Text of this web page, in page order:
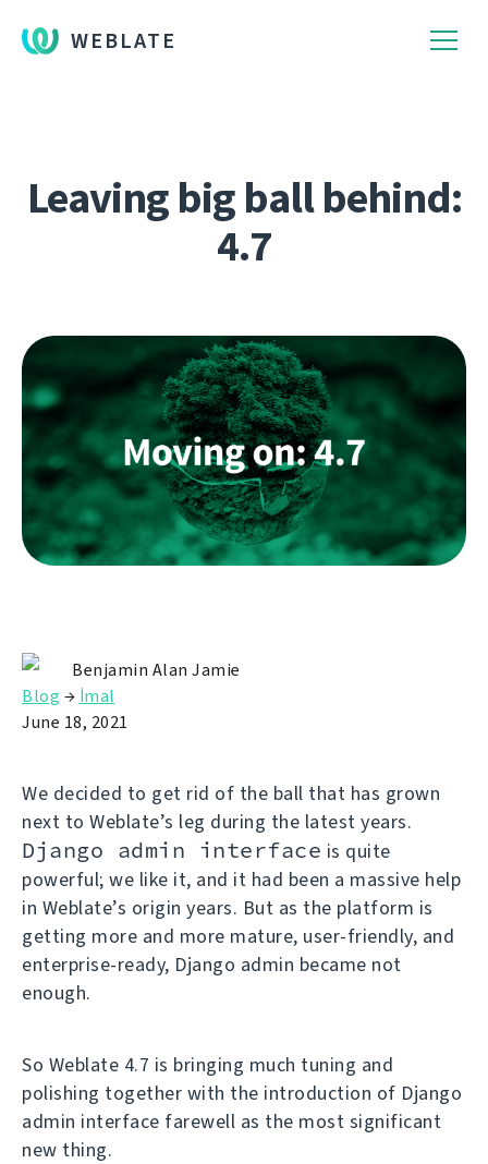
WEBLATE
Leaving big ball behind:
4.7
Benjamin Alan Jamie
Blog → İmal
June 18, 2021
We decided to get rid of the ball that has grown
next to Weblate’s leg during the latest years.
Django admin interface is quite
powerful; we like it, and it had been a massive help
in Weblate’s origin years. But as the platform is
getting more and more mature, user-friendly, and
enterprise-ready, Django admin became not
enough.
So Weblate 4.7 is bringing much tuning and
polishing together with the introduction of Django
admin interface farewell as the most significant
new thing.